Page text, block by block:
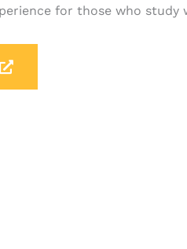
for those who study